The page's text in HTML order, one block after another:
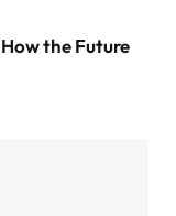
the Future